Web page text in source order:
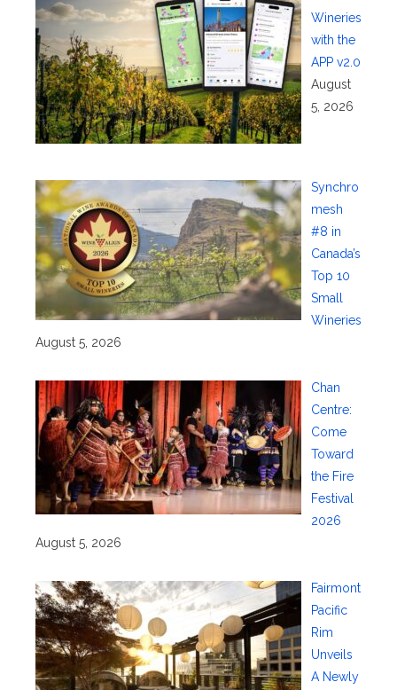
Wineries
with the
APP v2.0
August
5, 2026
Synchro
mesh
#8 in
Canada’s
Top 10
Small
Wineries
August 5, 2026
Chan
Centre:
Come
Toward
the Fire
Festival
2026
August 5, 2026
Fairmont
Pacific
Rim
Unveils
A Newly